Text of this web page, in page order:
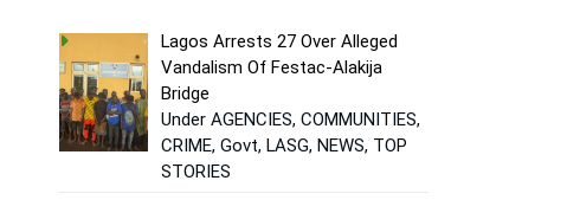
Lagos Arrests 27 Over Alleged
Vandalism Of Festac-Alakija
Bridge
Under AGENCIES, COMMUNITIES,
CRIME, Govt, LASG, NEWS, TOP
STORIES